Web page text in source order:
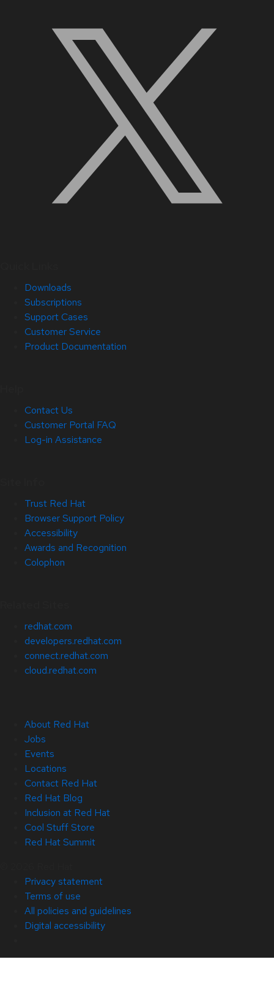
Downloads
Subscriptions
Support Cases
Customer Service
Product Documentation
Contact Us
Customer Portal FAQ
Log-in Assistance
Trust Red Hat
Browser Support Policy
Accessibility
Awards and Recognition
Colophon
redhat.com
developers.redhat.com
connect.redhat.com
cloud.redhat.com
About Red Hat
Jobs
Events
Locations
Contact Red Hat
Red Hat Blog
Inclusion at Red Hat
Cool Stuff Store
Red Hat Summit
Privacy statement
Terms of use
All policies and guidelines
Digital accessibility